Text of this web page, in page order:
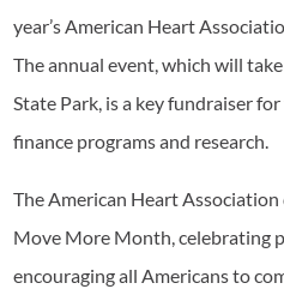
year’s American Heart
The annual event, which will
State Park, is a key fundraiser
finance programs and research.
The American Heart
Move More Month, celebrating
encouraging all Americans to